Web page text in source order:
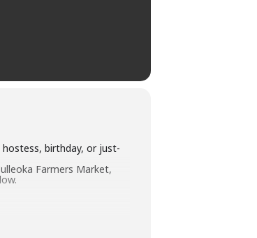
birthday, or just-
Farmers Market,